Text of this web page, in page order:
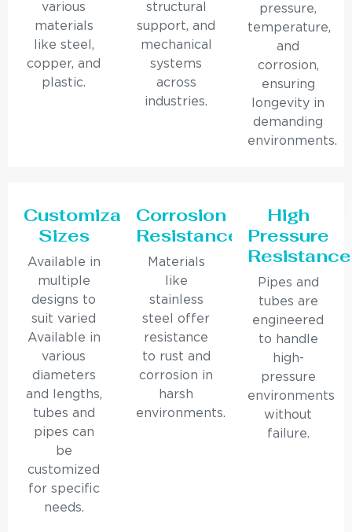
various
materials
like steel,
copper, and
plastic.
structural
support, and
mechanical
systems
across
industries.
pressure,
temperature,
and
corrosion,
ensuring
longevity in
demanding
environments.
Customizable
Sizes
Available in
multiple
designs to
suit varied
Available in
various
diameters
and lengths,
tubes and
pipes can
be
customized
for specific
needs.
Corrosion
Resistance
Materials
like
stainless
steel offer
resistance
to rust and
corrosion in
harsh
environments.
High
Pressure
Resistance
Pipes and
tubes are
engineered
to handle
high-
pressure
environments
without
failure.